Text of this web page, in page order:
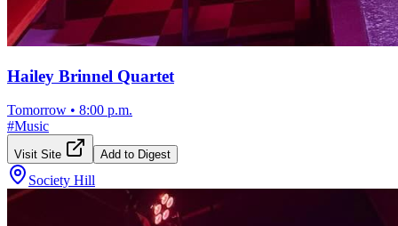
Hailey Brinnel Quartet
Tomorrow • 8:00 p.m.
#Music
Visit Site Add to Digest
Society Hill